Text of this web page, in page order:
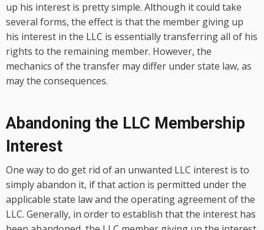
up his interest is pretty simple. Although it could take
several forms, the effect is that the member giving up
his interest in the LLC is essentially transferring all of his
rights to the remaining member. However, the
mechanics of the transfer may differ under state law, as
may the consequences.
Abandoning the LLC Membership
Interest
One way to do get rid of an unwanted LLC interest is to
simply abandon it, if that action is permitted under the
applicable state law and the operating agreement of the
LLC. Generally, in order to establish that the interest has